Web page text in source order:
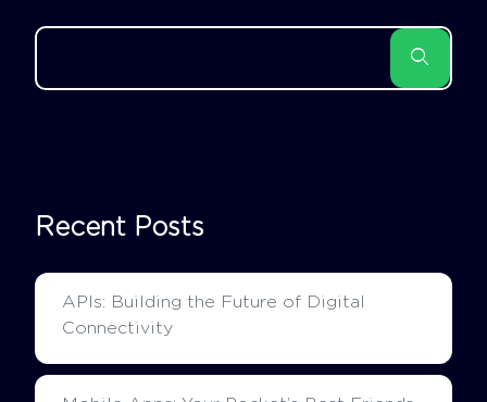
Recent Posts
APIs: Building the Future of Digital
Connectivity